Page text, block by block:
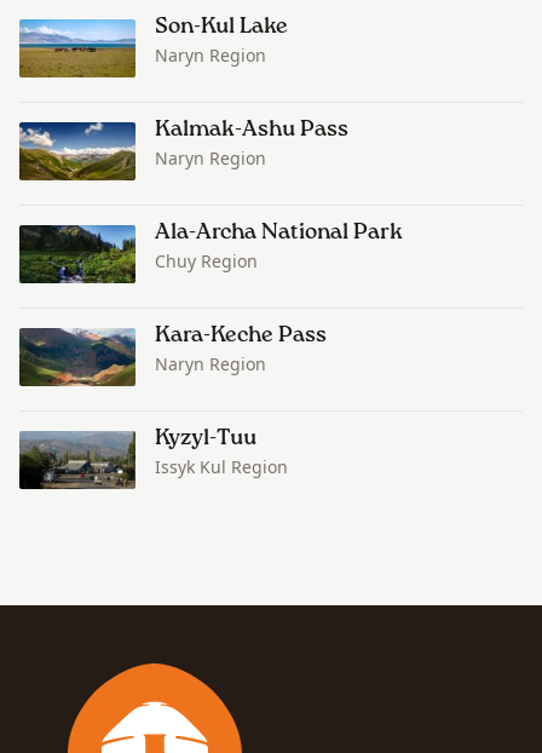
Son-Kul Lake
Naryn Region
Kalmak-Ashu Pass
Naryn Region
Ala-Archa National Park
Chuy Region
Kara-Keche Pass
Naryn Region
Kyzyl-Tuu
Issyk Kul Region